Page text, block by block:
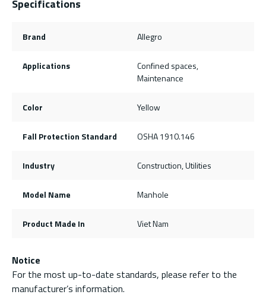
Specifications
Brand Allegro
Applications
Confined spaces,
Maintenance
Color Yellow
Fall Protection Standard OSHA 1910.146
Industry Construction, Utilities
Model Name Manhole
Product Made In Viet Nam
Notice
For the most up-to-date standards, please refer to the
manufacturer’s information.